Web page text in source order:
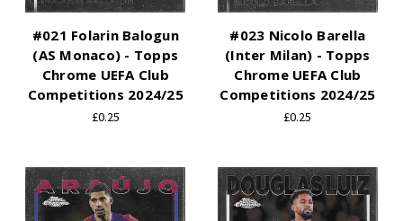
#021 Folarin Balogun
(AS Monaco) - Topps
Chrome UEFA Club
Competitions 2024/25
£0.25
#023 Nicolo Barella
(Inter Milan) - Topps
Chrome UEFA Club
Competitions 2024/25
£0.25